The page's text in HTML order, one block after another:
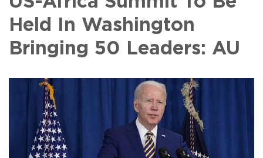
Held In Washington
Bringing 50 Leaders: AU